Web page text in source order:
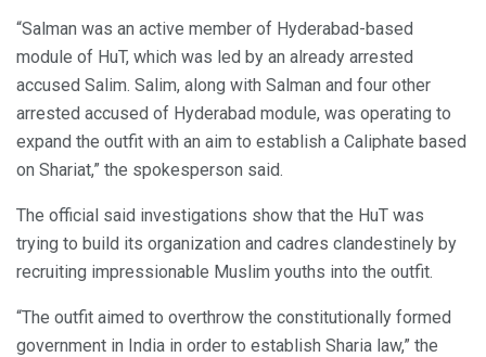
“Salman was an active member of Hyderabad-based
module of HuT, which was led by an already arrested
accused Salim. Salim, along with Salman and four other
arrested accused of Hyderabad module, was operating to
expand the outfit with an aim to establish a Caliphate based
on Shariat,” the spokesperson said.
The official said investigations show that the HuT was
trying to build its organization and cadres clandestinely by
recruiting impressionable Muslim youths into the outfit.
“The outfit aimed to overthrow the constitutionally formed
government in India in order to establish Sharia law,” the